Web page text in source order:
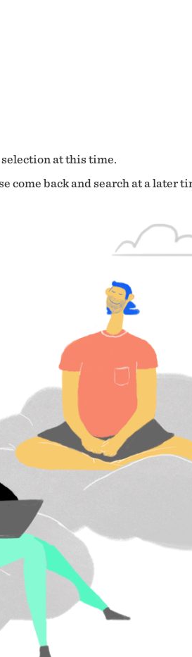
at this time.
come back and search at a later